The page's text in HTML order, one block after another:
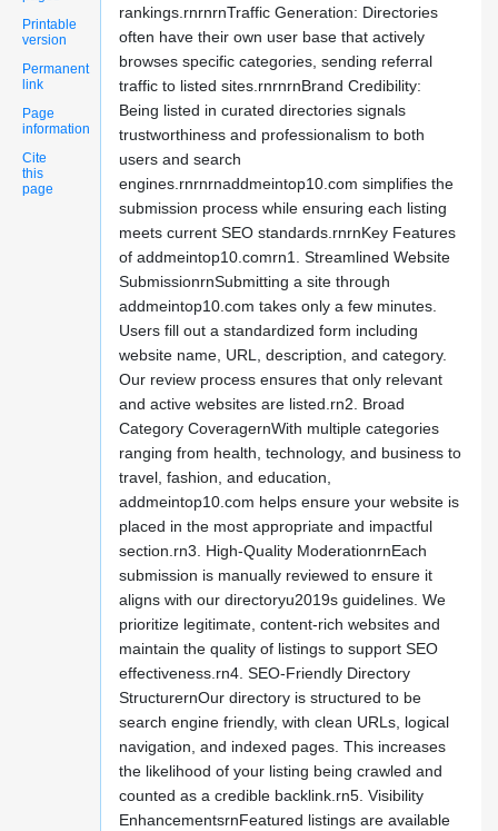
Printable
version
Permanent
link
Page
information
Cite
this
page
rankings.rnrnrnTraffic Generation: Directories
often have their own user base that actively
browses specific categories, sending referral
traffic to listed sites.rnrnrnBrand Credibility:
Being listed in curated directories signals
trustworthiness and professionalism to both
users and search
engines.rnrnrnaddmeintop10.com simplifies the
submission process while ensuring each listing
meets current SEO standards.rnrnKey Features
of addmeintop10.comrn1. Streamlined Website
SubmissionrnSubmitting a site through
addmeintop10.com takes only a few minutes.
Users fill out a standardized form including
website name, URL, description, and category.
Our review process ensures that only relevant
and active websites are listed.rn2. Broad
Category CoveragernWith multiple categories
ranging from health, technology, and business to
travel, fashion, and education,
addmeintop10.com helps ensure your website is
placed in the most appropriate and impactful
section.rn3. High-Quality ModerationrnEach
submission is manually reviewed to ensure it
aligns with our directoryu2019s guidelines. We
prioritize legitimate, content-rich websites and
maintain the quality of listings to support SEO
effectiveness.rn4. SEO-Friendly Directory
StructurernOur directory is structured to be
search engine friendly, with clean URLs, logical
navigation, and indexed pages. This increases
the likelihood of your listing being crawled and
counted as a credible backlink.rn5. Visibility
EnhancementsrnFeatured listings are available